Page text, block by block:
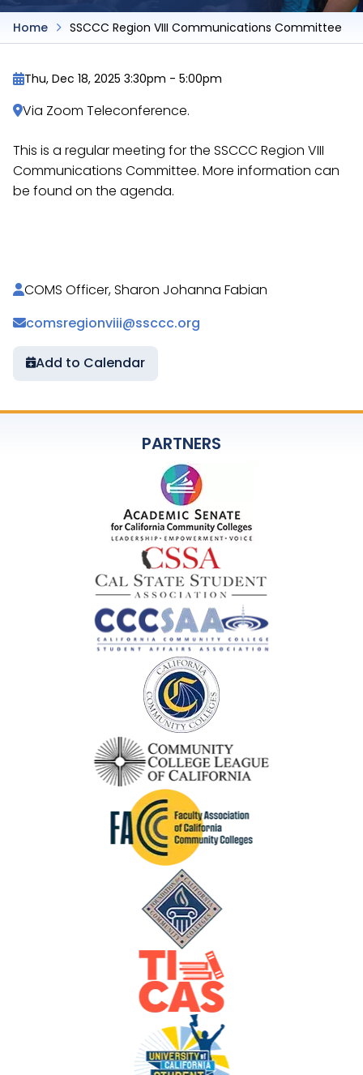
Home SSCCC Region VIII Communications Committee
Thu, Dec 18, 2025 3:30pm - 5:00pm
Via Zoom Teleconference.
This is a regular meeting for the SSCCC Region VIII
Communications Committee. More information can
be found on the agenda.
COMS Officer, Sharon Johanna Fabian
comsregionviii@ssccc.org
Add to Calendar
PARTNERS